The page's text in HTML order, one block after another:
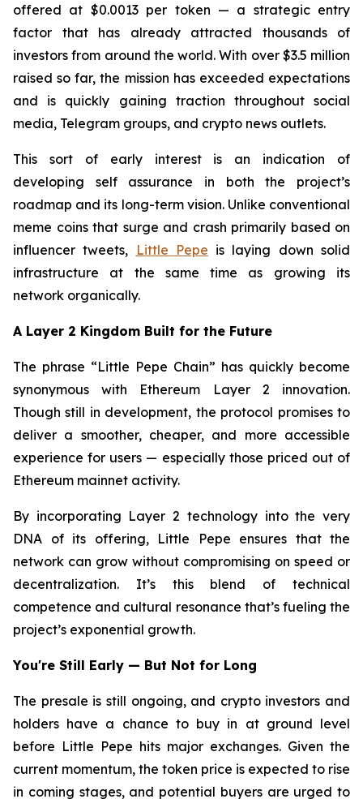
offered at $0.0013 per token — a strategic entry
factor that has already attracted thousands of
investors from around the world. With over $3.5 million
raised so far, the mission has exceeded expectations
and is quickly gaining traction throughout social
media, Telegram groups, and crypto news outlets.
This sort of early interest is an indication of
developing self assurance in both the project’s
roadmap and its long-term vision. Unlike conventional
meme coins that surge and crash primarily based on
influencer tweets,
Little Pepe is laying down solid
infrastructure at the same time as growing its
network organically.
A Layer 2 Kingdom Built for the Future
The phrase “Little Pepe Chain” has quickly become
synonymous with Ethereum Layer 2 innovation.
Though still in development, the protocol promises to
deliver a smoother, cheaper, and more accessible
experience for users — especially those priced out of
Ethereum mainnet activity.
By incorporating Layer 2 technology into the very
DNA of its offering, Little Pepe ensures that the
network can grow without compromising on speed or
decentralization. It’s this blend of technical
competence and cultural resonance that’s fueling the
project’s exponential growth.
You're Still Early — But Not for Long
The presale is still ongoing, and crypto investors and
holders have a chance to buy in at ground level
before Little Pepe hits major exchanges. Given the
current momentum, the token price is expected to rise
in coming stages, and potential buyers are urged to